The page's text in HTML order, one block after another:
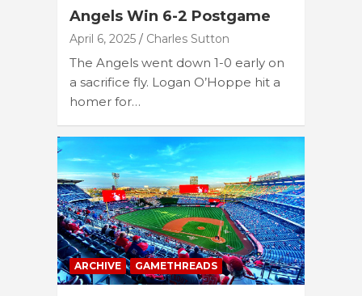
Angels Win 6-2 Postgame
April 6, 2025 Charles Sutton
The Angels went down 1-0 early on
a sacrifice fly. Logan O’Hoppe hit a
homer for…
ARCHIVE GAMETHREADS